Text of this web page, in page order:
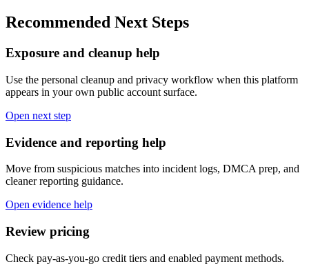
Recommended Next Steps
Exposure and cleanup help
Use the personal cleanup and privacy workflow when this platform
appears in your own public account surface.
Open next step
Evidence and reporting help
Move from suspicious matches into incident logs, DMCA prep, and
cleaner reporting guidance.
Open evidence help
Review pricing
Check pay-as-you-go credit tiers and enabled payment methods.